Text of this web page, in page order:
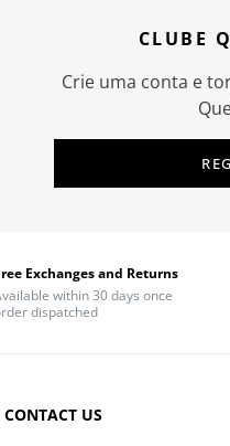
CLUBE
Crie uma conta e
Exchanges and Returns
within 30 days once
dispatched
CONTACT US